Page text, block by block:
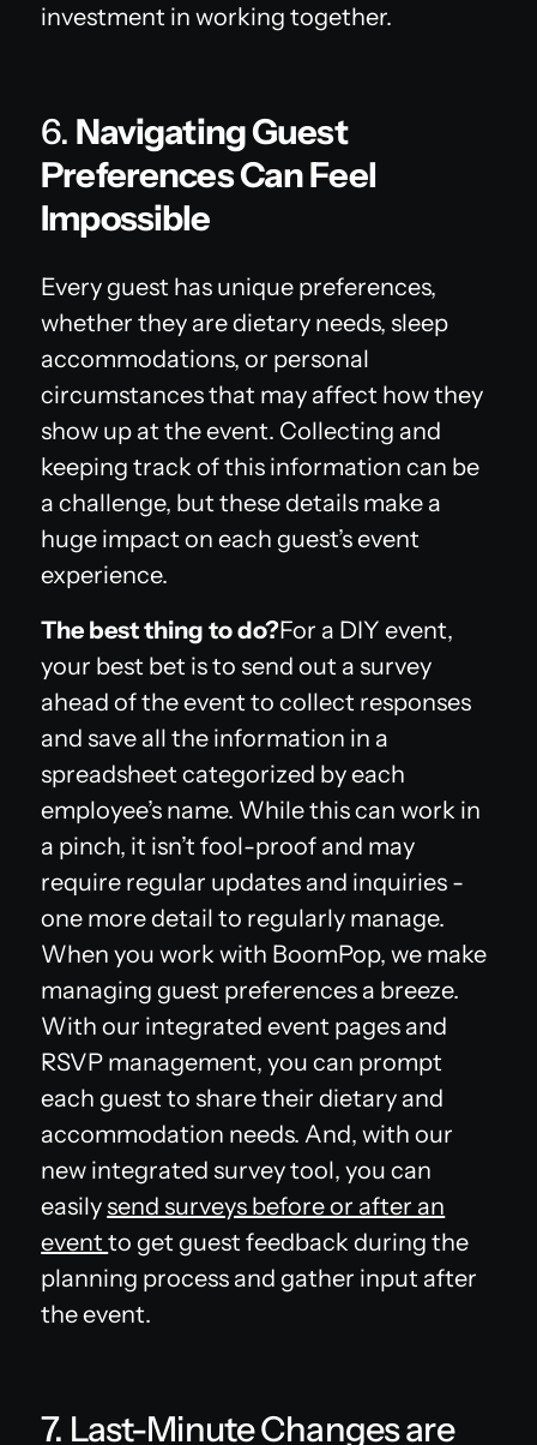
investment in working together.
6. Navigating Guest
Preferences Can Feel
Impossible
Every guest has unique preferences,
whether they are dietary needs, sleep
accommodations, or personal
circumstances that may affect how they
show up at the event. Collecting and
keeping track of this information can be
a challenge, but these details make a
huge impact on each guest’s event
experience.
The best thing to do?For a DIY event,
your best bet is to send out a survey
ahead of the event to collect responses
and save all the information in a
spreadsheet categorized by each
employee’s name. While this can work in
a pinch, it isn’t fool-proof and may
require regular updates and inquiries -
one more detail to regularly manage.
When you work with BoomPop, we make
managing guest preferences a breeze.
With our integrated event pages and
RSVP management, you can prompt
each guest to share their dietary and
accommodation needs. And, with our
new integrated survey tool, you can
easily send surveys before or after an
eventto get guest feedback during the
planning process and gather input after
the event.
7. Last-Minute Changes are